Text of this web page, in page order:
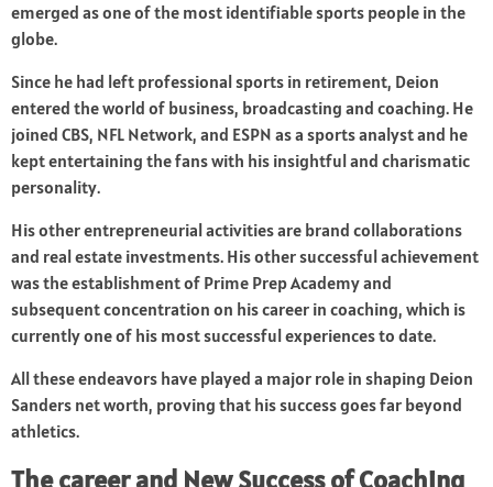
emerged as one of the most identifiable sports people in the
globe.
Since he had left professional sports in retirement, Deion
entered the world of business, broadcasting and coaching. He
joined CBS, NFL Network, and ESPN as a sports analyst and he
kept entertaining the fans with his insightful and charismatic
personality.
His other entrepreneurial activities are brand collaborations
and real estate investments. His other successful achievement
was the establishment of Prime Prep Academy and
subsequent concentration on his career in coaching, which is
currently one of his most successful experiences to date.
All these endeavors have played a major role in shaping Deion
Sanders net worth, proving that his success goes far beyond
athletics.